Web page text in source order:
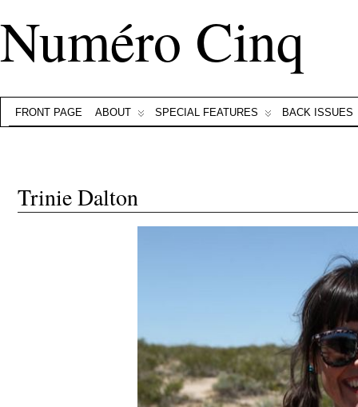
Numéro Cinq
FRONT PAGE ABOUT SPECIAL FEATURES BACK ISSUES
Trinie Dalton